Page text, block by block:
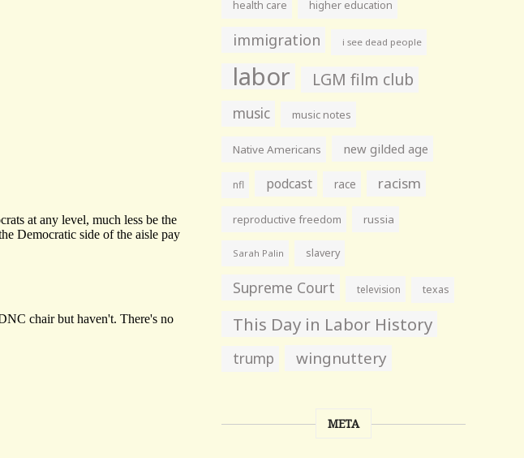
health care higher education
immigration i see dead people
labor LGM film club
music music notes
Native Americans new gilded age
nfl podcast race racism
reproductive freedom russia
Sarah Palin slavery
Supreme Court television texas
This Day in Labor History
trump wingnuttery
META